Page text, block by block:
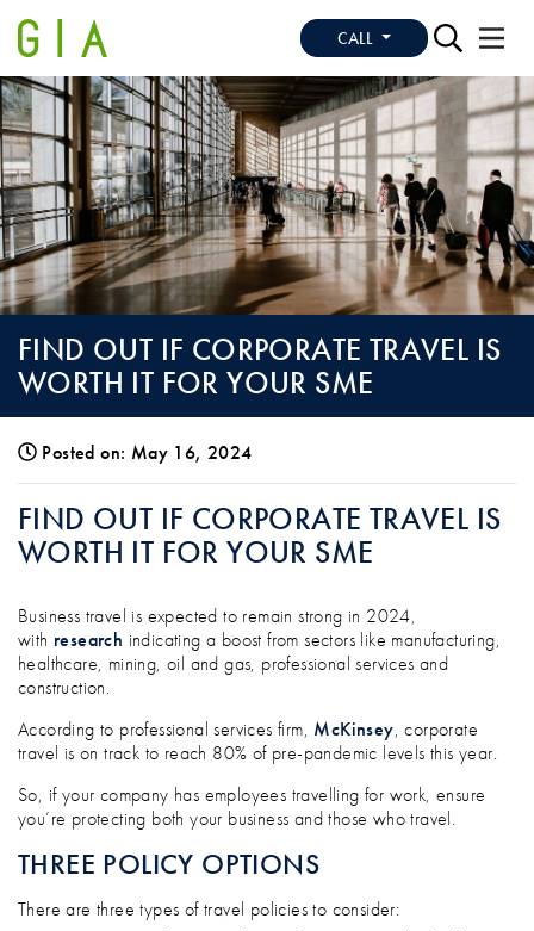
CALL
FIND OUT IF CORPORATE TRAVEL IS
WORTH IT FOR YOUR SME
Posted on: May 16, 2024
FIND OUT IF CORPORATE TRAVEL IS
FIND OUT IF CORPORATE TRAVEL IS
WORTH IT FOR YOUR SME
Business travel is expected to remain strong in 2024,
with research indicating a boost from sectors like manufacturing,
healthcare, mining, oil and gas, professional services and
construction.
According to professional services firm, McKinsey, corporate
travel is on track to reach 80% of pre-pandemic levels this year.
So, if your company has employees travelling for work, ensure
you’re protecting both your business and those who travel.
THREE POLICY OPTIONS
There are three types of travel policies to consider: